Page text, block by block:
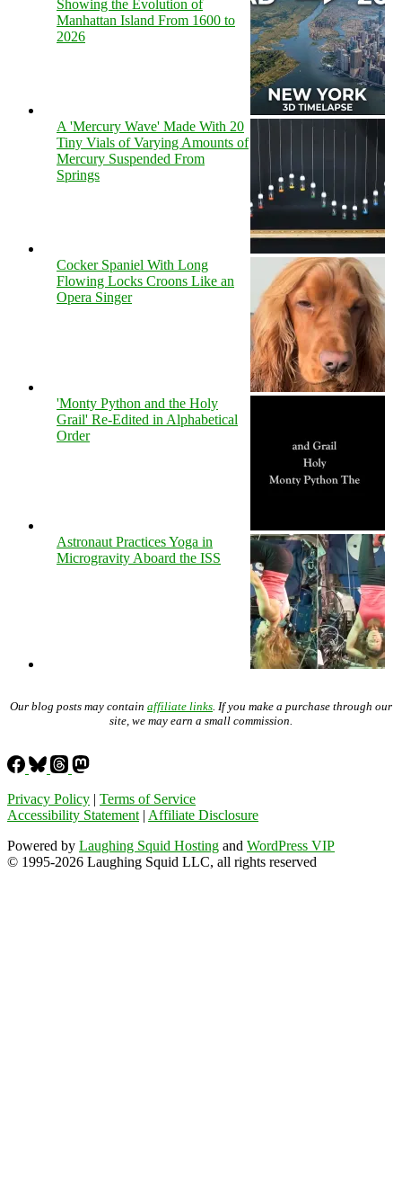
Showing the Evolution of
Manhattan Island From 1600 to
2026
A 'Mercury Wave' Made With 20
Tiny Vials of Varying Amounts of
Mercury Suspended From
Springs
Cocker Spaniel With Long
Flowing Locks Croons Like an
Opera Singer
'Monty Python and the Holy
Grail' Re-Edited in Alphabetical
Order
Astronaut Practices Yoga in
Microgravity Aboard the ISS
Our blog posts may contain affiliate links. If you make a purchase through our
site, we may earn a small commission.
Privacy Policy | Terms of Service
Accessibility Statement| Affiliate Disclosure
Powered by Laughing Squid Hosting and WordPress VIP
© 1995-2026 Laughing Squid LLC, all rights reserved